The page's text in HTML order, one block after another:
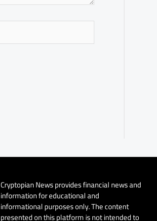
Cryptopian News provides financial news and
information for educational and
informational purposes only. The content
presented on this platform is not intended to